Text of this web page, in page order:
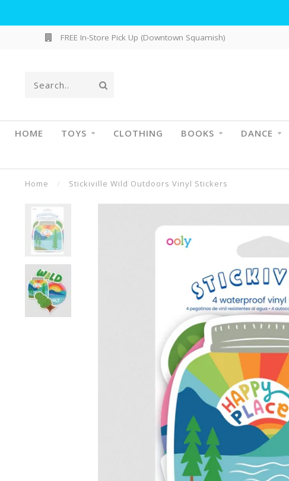
FREE In-Store Pick Up (Downtown Squamish)
HOME TOYS CLOTHING BOOKS DANCE
Home / Stickiville Wild Outdoors Vinyl Stickers